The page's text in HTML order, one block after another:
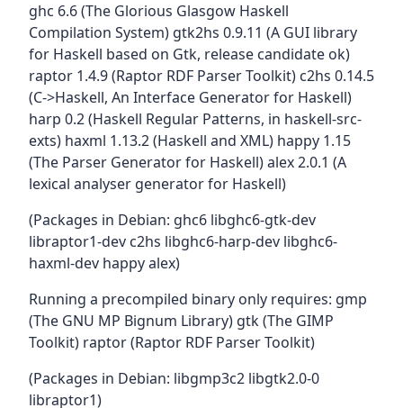
ghc 6.6 (The Glorious Glasgow Haskell
Compilation System) gtk2hs 0.9.11 (A GUI library
for Haskell based on Gtk, release candidate ok)
raptor 1.4.9 (Raptor RDF Parser Toolkit) c2hs 0.14.5
(C->Haskell, An Interface Generator for Haskell)
harp 0.2 (Haskell Regular Patterns, in haskell-src-
exts) haxml 1.13.2 (Haskell and XML) happy 1.15
(The Parser Generator for Haskell) alex 2.0.1 (A
lexical analyser generator for Haskell)
(Packages in Debian: ghc6 libghc6-gtk-dev
libraptor1-dev c2hs libghc6-harp-dev libghc6-
haxml-dev happy alex)
Running a precompiled binary only requires: gmp
(The GNU MP Bignum Library) gtk (The GIMP
Toolkit) raptor (Raptor RDF Parser Toolkit)
(Packages in Debian: libgmp3c2 libgtk2.0-0
libraptor1)